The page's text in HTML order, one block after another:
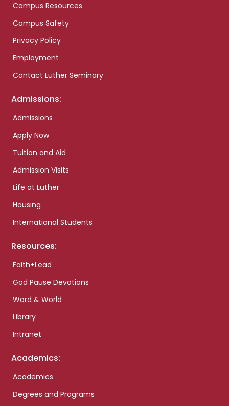
Campus Resources
Campus Safety
Privacy Policy
Employment
Contact Luther Seminary
Admissions:
Admissions
Apply Now
Tuition and Aid
Admission Visits
Life at Luther
Housing
International Students
Resources:
Faith+Lead
God Pause Devotions
Word & World
Library
Intranet
Academics:
Academics
Degrees and Programs